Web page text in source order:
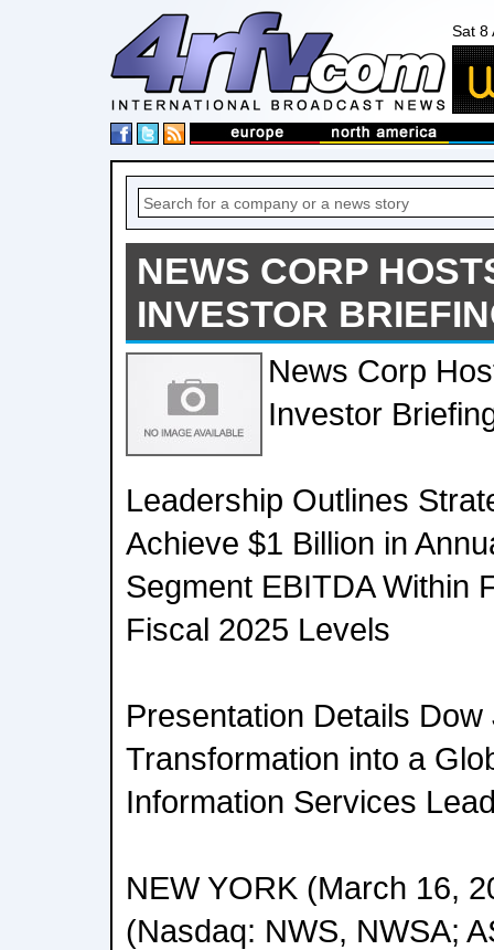
Sat 8
NEWS CORP
INVESTOR
News Corp
Investor
Leadership Outlines
Achieve $1 Billion in
Segment EBITDA Within
Fiscal 2025 Levels
Presentation Details
Transformation into a
Information Services
NEW YORK (March 16,
(Nasdaq: NWS, NWSA;